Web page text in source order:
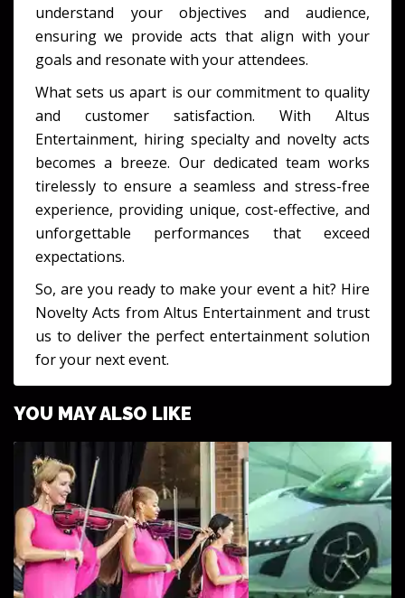
understand your objectives and audience,
ensuring we provide acts that align with your
goals and resonate with your attendees.
What sets us apart is our commitment to quality
and customer satisfaction. With Altus
Entertainment, hiring specialty and novelty acts
becomes a breeze. Our dedicated team works
tirelessly to ensure a seamless and stress-free
experience, providing unique, cost-effective, and
unforgettable performances that exceed
expectations.
So, are you ready to make your event a hit? Hire
Novelty Acts from Altus Entertainment and trust
us to deliver the perfect entertainment solution
for your next event.
YOU MAY ALSO LIKE